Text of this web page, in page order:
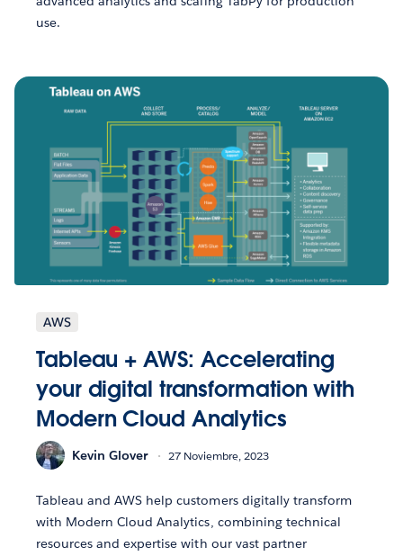
use.
AWS
Tableau + AWS: Accelerating
your digital transformation with
Modern Cloud Analytics
Kevin Glover 27 Noviembre, 2023
Tableau and AWS help customers digitally transform
with Modern Cloud Analytics, combining technical
resources and expertise with our vast partner